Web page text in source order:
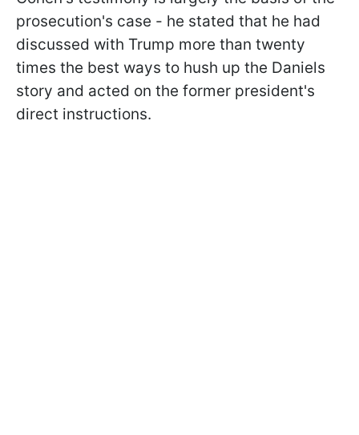
prosecution's case - he stated that he had
discussed with Trump more than twenty
times the best ways to hush up the Daniels
story and acted on the former president's
direct instructions.